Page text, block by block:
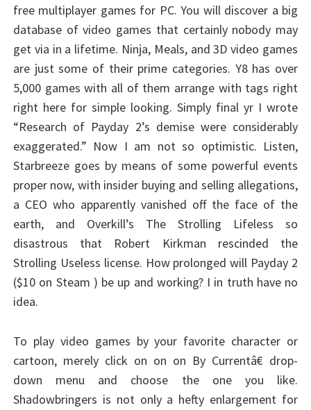
free multiplayer games for PC. You will discover a big
database of video games that certainly nobody may
get via in a lifetime. Ninja, Meals, and 3D video games
are just some of their prime categories. Y8 has over
5,000 games with all of them arrange with tags right
right here for simple looking. Simply final yr I wrote
“Research of Payday 2’s demise were considerably
exaggerated.” Now I am not so optimistic. Listen,
Starbreeze goes by means of some powerful events
proper now, with insider buying and selling allegations,
a CEO who apparently vanished off the face of the
earth, and Overkill’s The Strolling Lifeless so
disastrous that Robert Kirkman rescinded the
Strolling Useless license. How prolonged will Payday 2
($10 on Steam ) be up and working? I in truth have no
idea.
To play video games by your favorite character or
cartoon, merely click on on on By Currentâ€ drop-
down menu and choose the one you like.
Shadowbringers is not only a hefty enlargement for